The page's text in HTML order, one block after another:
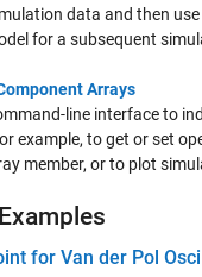
data and then
for a subsequent
Arrays
line interface to
example, to get or set
member, or to plot
for Van der Pol